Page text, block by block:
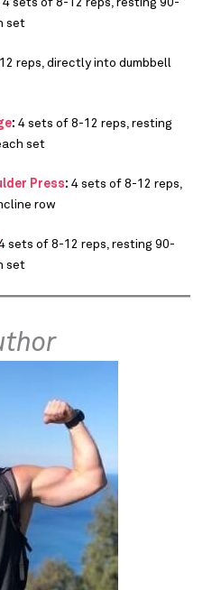
4 sets of 8-12 reps, resting 90-
set
reps, directly into dumbbell
: 4 sets of 8-12 reps, resting
set
Press: 4 sets of 8-12 reps,
row
sets of 8-12 reps, resting 90-
set